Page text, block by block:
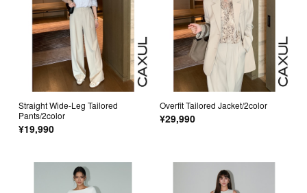
Straight Wide-Leg Tailored
Pants/2color
¥19,990
Overfit Tailored Jacket/2color
¥29,990